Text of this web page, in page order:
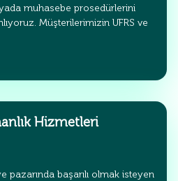
muhasebe prosedürlerini
Müşterilerimizin UFRS ve
Hizmetleri
pazarında başarılı olmak isteyen